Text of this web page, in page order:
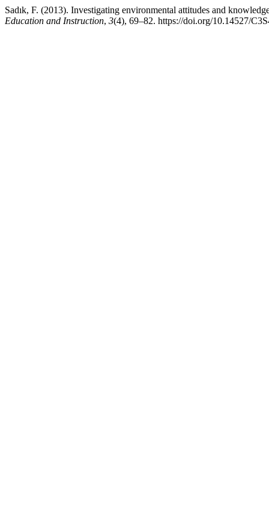
Sadık, F. (2013). Investigating environmental attitudes and
Education and Instruction, 3(4), 69–82. https://doi.org/10.14527/